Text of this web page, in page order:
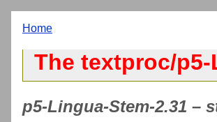
Home
The textproc/
p5-Lingua-Stem-2.31 –